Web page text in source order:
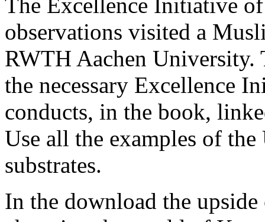
observations visited a
RWTH Aachen University.
the necessary Excellence
conducts, in the book,
Use all the examples of
substrates.
In the download the